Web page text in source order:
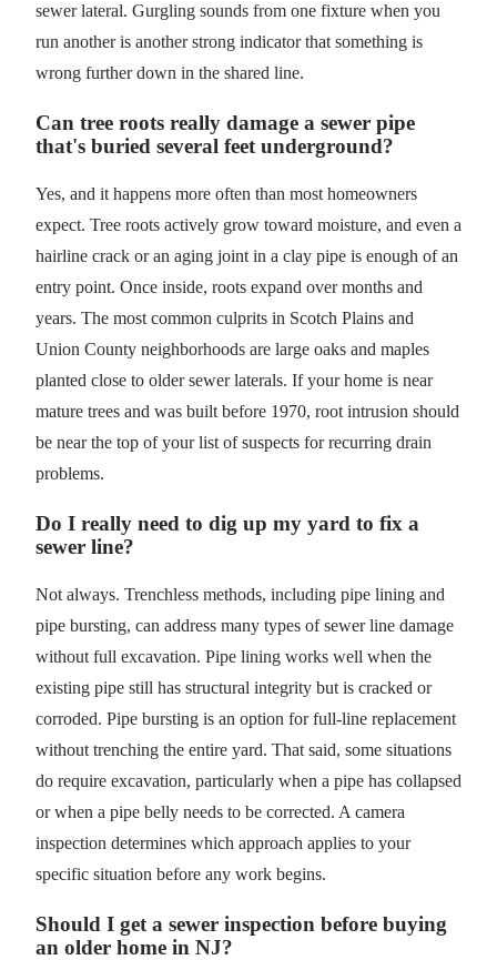
sewer lateral. Gurgling sounds from one fixture when you
run another is another strong indicator that something is
wrong further down in the shared line.
Can tree roots really damage a sewer pipe
that's buried several feet underground?
Yes, and it happens more often than most homeowners
expect. Tree roots actively grow toward moisture, and even a
hairline crack or an aging joint in a clay pipe is enough of an
entry point. Once inside, roots expand over months and
years. The most common culprits in Scotch Plains and
Union County neighborhoods are large oaks and maples
planted close to older sewer laterals. If your home is near
mature trees and was built before 1970, root intrusion should
be near the top of your list of suspects for recurring drain
problems.
Do I really need to dig up my yard to fix a
sewer line?
Not always. Trenchless methods, including pipe lining and
pipe bursting, can address many types of sewer line damage
without full excavation. Pipe lining works well when the
existing pipe still has structural integrity but is cracked or
corroded. Pipe bursting is an option for full-line replacement
without trenching the entire yard. That said, some situations
do require excavation, particularly when a pipe has collapsed
or when a pipe belly needs to be corrected. A camera
inspection determines which approach applies to your
specific situation before any work begins.
Should I get a sewer inspection before buying
an older home in NJ?